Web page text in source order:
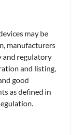
may be
manufacturers
and regulatory
and listing,
good
as defined in